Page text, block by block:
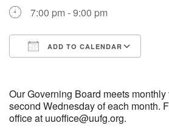
3 4 5 6
10 11 12 13
17 18 19
7:00 pm - 9:00 pm
ADD TO CALENDAR
Our Governing Board meets
second Wednesday of each month.
office at uuoffice@uufg.org.